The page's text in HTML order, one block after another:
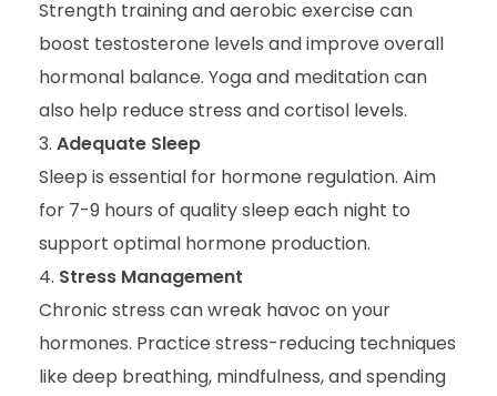
Strength training and aerobic exercise can
boost testosterone levels and improve overall
hormonal balance. Yoga and meditation can
also help reduce stress and cortisol levels.
Adequate Sleep
Sleep is essential for hormone regulation. Aim
for 7-9 hours of quality sleep each night to
support optimal hormone production.
Stress Management
Chronic stress can wreak havoc on your
hormones. Practice stress-reducing techniques
like deep breathing, mindfulness, and spending